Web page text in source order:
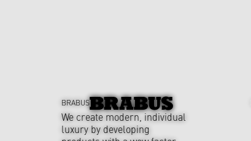
BRABUS
We create modern, individual
luxury by developing